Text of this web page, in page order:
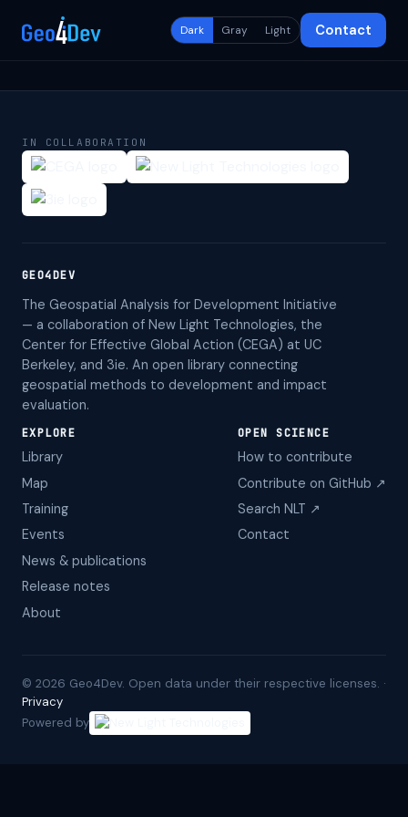
Dark Gray Light Contact
IN COLLABORATION
GEO4DEV
The Geospatial Analysis for Development Initiative
— a collaboration of New Light Technologies, the
Center for Effective Global Action (CEGA) at UC
Berkeley, and 3ie. An open library connecting
geospatial methods to development and impact
evaluation.
EXPLORE
Library
Map
Training
Events
News & publications
Release notes
About
OPEN SCIENCE
How to contribute
Contribute on GitHub ↗
Search NLT ↗
Contact
© 2026 Geo4Dev. Open data under their respective licenses. ·
Privacy
Powered by